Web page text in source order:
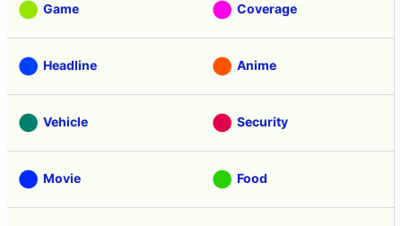
Game Coverage
Headline Anime
Vehicle Security
Movie Food